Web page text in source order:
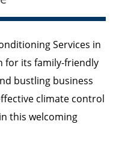
Services in
for its family-friendly
bustling business
climate control
this welcoming